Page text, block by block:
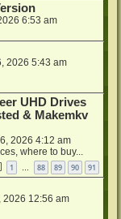
6:53 am
2026 5:43 am
UHD Drives
& Makemkv
2026 4:12 am
where to buy...
1 88 89 90 91
2026 12:56 am